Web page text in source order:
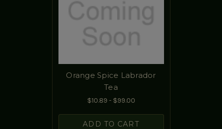
Orange Spice Labrador
Tea
$10.89 - $99.00
ADD TO CART